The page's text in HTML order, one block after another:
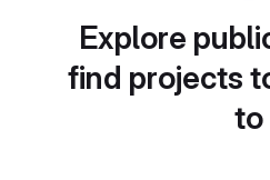
Explore
find projects
to